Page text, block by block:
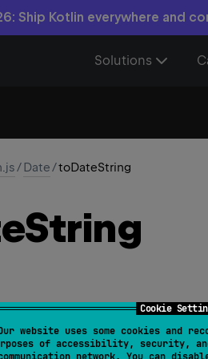
Cookie
website uses some cookies and
of accessibility, security,
Ship Kotlin everywhere and
Solutions
/Date/toDateString
String
(): String